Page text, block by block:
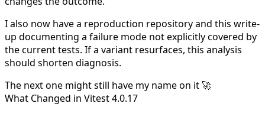
I also now have a reproduction repository and this write-
up documenting a failure mode not explicitly covered by
the current tests. If a variant resurfaces, this analysis
should shorten diagnosis.
The next one might still have my name on it 🚀
What Changed in Vitest 4.0.17